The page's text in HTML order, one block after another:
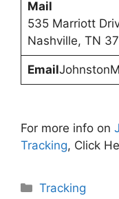
Mail
535 Marriott
Nashville, TN
Email
For more info on
Tracking, Click
Categories
Tracking